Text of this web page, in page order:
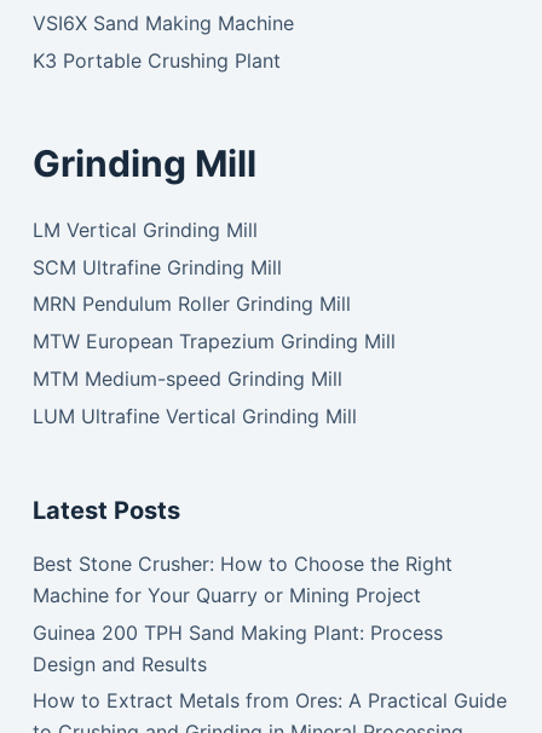
VSI6X Sand Making Machine
K3 Portable Crushing Plant
Grinding Mill
LM Vertical Grinding Mill
SCM Ultrafine Grinding Mill
MRN Pendulum Roller Grinding Mill
MTW European Trapezium Grinding Mill
MTM Medium-speed Grinding Mill
LUM Ultrafine Vertical Grinding Mill
Latest Posts
Best Stone Crusher: How to Choose the Right
Machine for Your Quarry or Mining Project
Guinea 200 TPH Sand Making Plant: Process
Design and Results
How to Extract Metals from Ores: A Practical Guide